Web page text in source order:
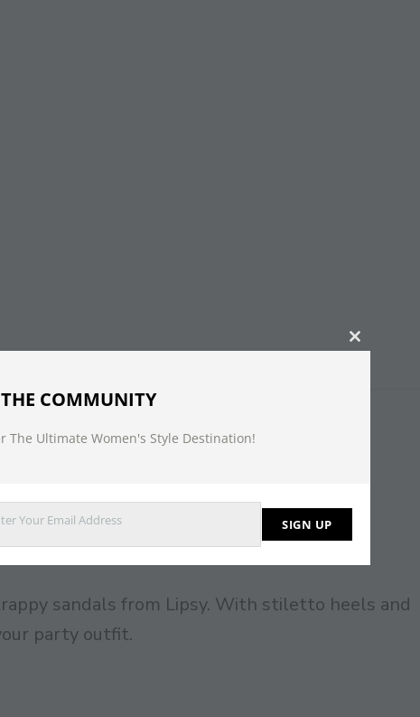
sandals from Lipsy. With stiletto heels and
party outfit.
CLOSE
COMMUNITY
The Ultimate Women's Style Destination!
Your Email Address SIGN UP